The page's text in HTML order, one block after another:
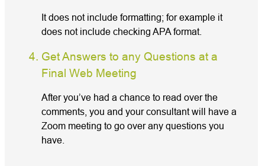
It does not include formatting; for example it
does not include checking APA format.
Get Answers to any Questions at a
Final Web Meeting
After you’ve had a chance to read over the
comments, you and your consultant will have a
Zoom meeting to go over any questions you
have.